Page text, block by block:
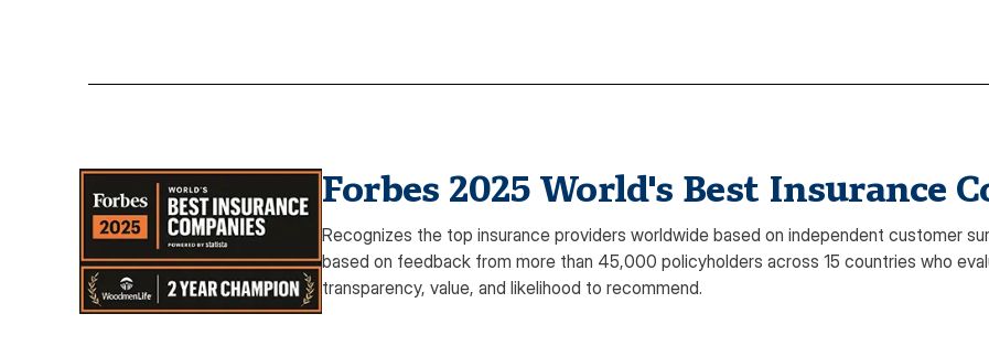
Forbes 2025 World's Best Insurance
Recognizes the top insurance providers worldwide based on independent customer
based on feedback from more than 45,000 policyholders across 15 countries who
transparency, value, and likelihood to recommend.